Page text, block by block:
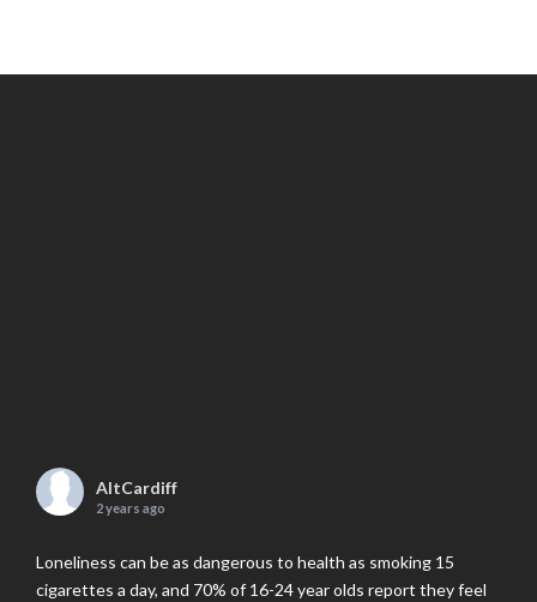
AltCardiff
2 years ago
Loneliness can be as dangerous to health as smoking 15
cigarettes a day, and 70% of 16-24 year olds report they feel